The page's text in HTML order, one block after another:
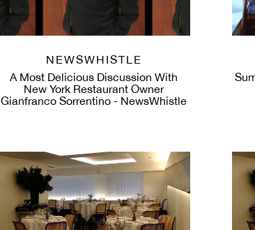
NEWSWHISTLE
A Most Delicious Discussion With
New York Restaurant Owner
Gianfranco Sorrentino - NewsWhistle